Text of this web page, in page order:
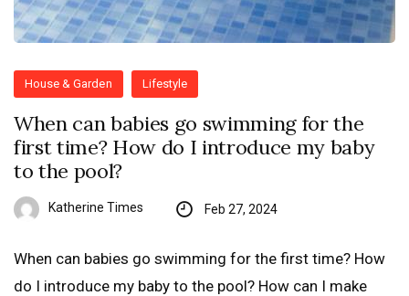
House & Garden Lifestyle
When can babies go swimming for the
first time? How do I introduce my baby
to the pool?
Katherine Times Feb 27, 2024
When can babies go swimming for the first time? How
do I introduce my baby to the pool? How can I make